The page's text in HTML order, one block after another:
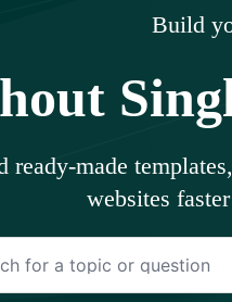
Build
ready-made
websites